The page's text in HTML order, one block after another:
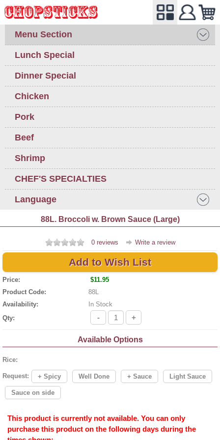
Menu Section
Lunch Special
Dinner Special
Chicken
Pork
Beef
Shrimp
CHEF'S SPECIALTIES
Language
88L. Broccoli w. Brown Sauce (Large)
0 reviews Write a review
Add to Wish List
Price:
$11.95
Product Code:
88L
Availability:
In Stock
Qty:
- +
Available Options
Rice:
Request: + Spicy Well Done + Sauce Light Sauce
Sauce on side
This product is currently not available. You can only
purchase this product on the following days during the